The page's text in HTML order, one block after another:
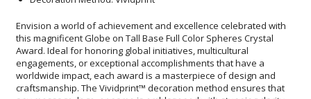
Envision a world of achievement and excellence celebrated with
this magnificent Globe on Tall Base Full Color Spheres Crystal
Award. Ideal for honoring global initiatives, multicultural
engagements, or exceptional accomplishments that have a
worldwide impact, each award is a masterpiece of design and
craftsmanship. The Vividprint™ decoration method ensures that
any message, logo, or name is emblazoned with stunning clarity,
making it a personalized beacon of success. Suitable for corporate
recognition, educational accomplishments, or diplomatic honors,
this award resonates with the spirit of unity and the pursuit of
greatness, making it a cherished keepsake that will stand the test